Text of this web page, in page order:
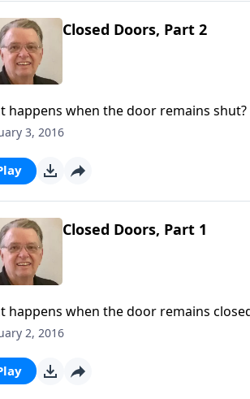
Closed Doors, Part 2
happens when the door remains shut?
3, 2016
Closed Doors, Part 1
happens when the door remains
2, 2016